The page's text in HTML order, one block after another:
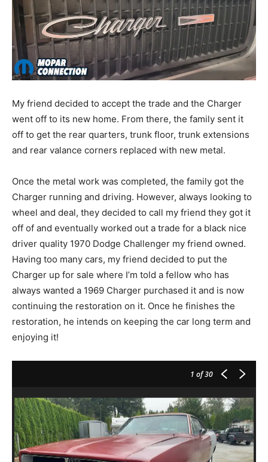
My friend decided to accept the trade and the Charger
went off to its new home. From there, the family sent it
off to get the rear quarters, trunk floor, trunk extensions
and rear valance corners replaced with new metal.
Once the metal work was completed, the family got the
Charger running and driving. However, always looking to
wheel and deal, they decided to call my friend they got it
off of and eventually worked out a trade for a black nice
driver quality 1970 Dodge Challenger my friend owned.
Having too many cars, my friend decided to put the
Charger up for sale where I’m told a fellow who has
always wanted a 1969 Charger purchased it and is now
continuing the restoration on it. Once he finishes the
restoration, he intends on keeping the car long term and
enjoying it!
1 of 30